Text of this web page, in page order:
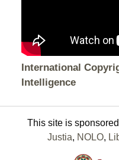
International
Intelligence
This site is
Justia, NOLO,